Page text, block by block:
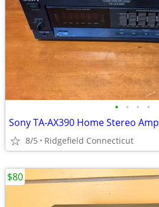
• • • •
Sony TA-AX390 Home Stereo
8/5 Ridgefield Connecticut
$80